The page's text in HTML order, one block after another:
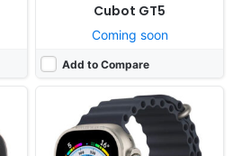
Cubot GT5
Coming soon
Add to Compare
Released: 2021, May 20
OS:Proprietary OS
Display:1.4" 320x320 pixels